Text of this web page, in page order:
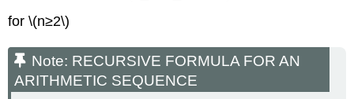
for \(n≥2\)
Note: RECURSIVE FORMULA FOR AN
ARITHMETIC SEQUENCE